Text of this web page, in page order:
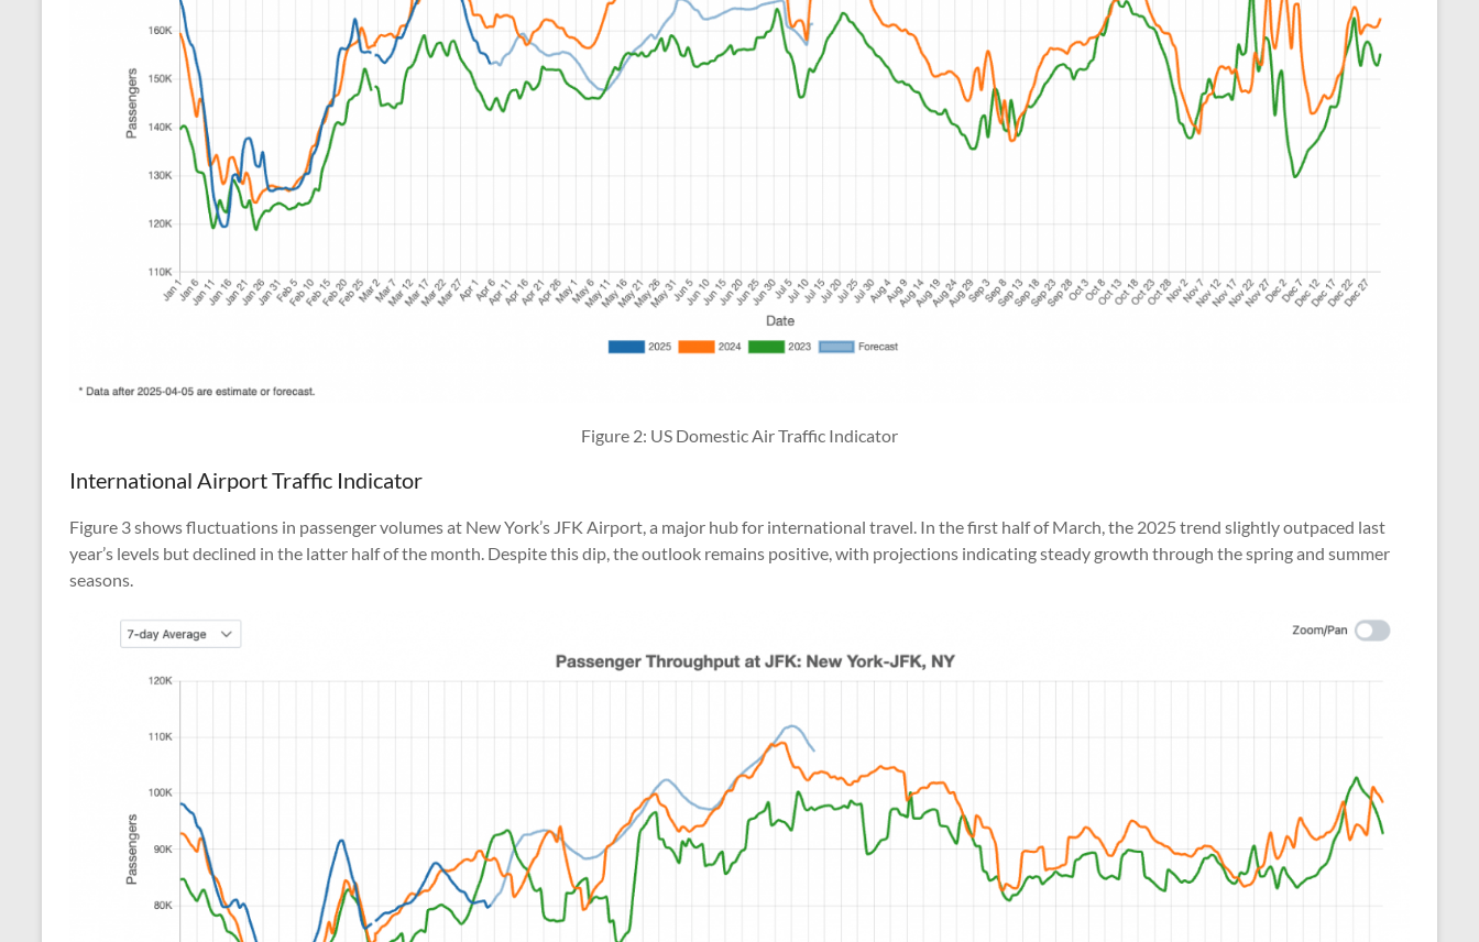
Figure 2: US Domestic Air Traffic Indicator
International Airport Traffic Indicator
Figure 3 shows fluctuations in passenger volumes at New York’s JFK Airport, a major hub for international travel. In the first half of March, the 2025 trend slightly outpaced last
year’s levels but declined in the latter half of the month. Despite this dip, the outlook remains positive, with projections indicating steady growth through the spring and summer
seasons.